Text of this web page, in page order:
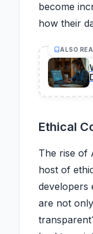
become
how their
ALSO
Ethical
The rise of
host of
developers
are not